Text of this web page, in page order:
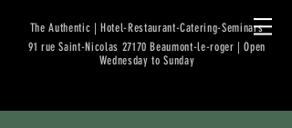
The Authentic | Hotel-Restaurant-Catering-Seminars
91 rue Saint-Nicolas 27170 Beaumont-le-roger | Open
Wednesday to Sunday